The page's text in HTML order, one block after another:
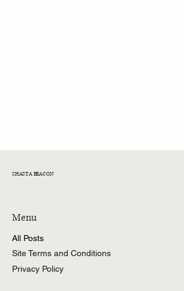
SHASTA BEACON
Menu
All Posts
Site Terms and Conditions
Privacy Policy